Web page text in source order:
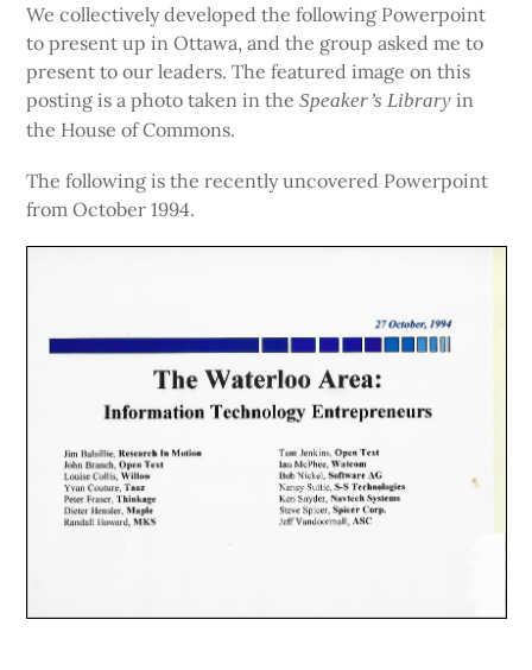
We collectively developed the following Powerpoint
to present up in Ottawa, and the group asked me to
present to our leaders. The featured image on this
posting is a photo taken in theSpeaker’s Library in
the House of Commons.
The following is the recently uncovered Powerpoint
from October 1994.